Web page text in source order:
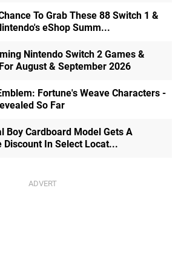
To Grab These 88 Switch 1 &
eShop Summ...
Nintendo Switch 2 Games &
August & September 2026
Fortune's Weave Characters -
So Far
Boy Cardboard Model Gets A
Discount In Select Locat...